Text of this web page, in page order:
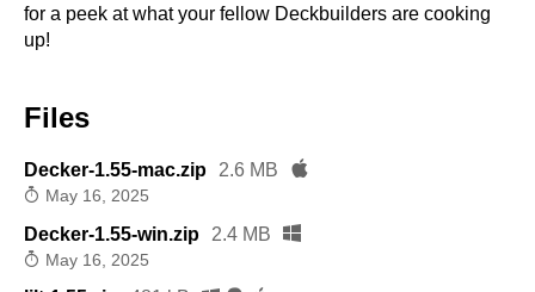
for a peek at what your fellow Deckbuilders are cooking
up!
Files
Decker-1.55-mac.zip 2.6 MB
May 16, 2025
Decker-1.55-win.zip 2.4 MB
May 16, 2025